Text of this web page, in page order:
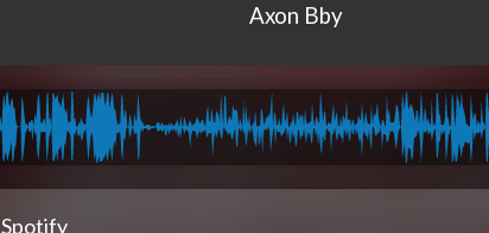
Axon Bby
Spotify